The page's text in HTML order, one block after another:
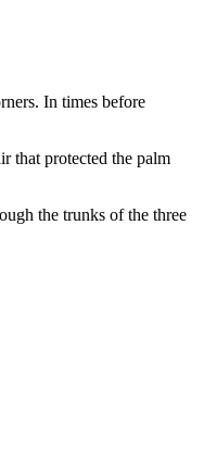
In times before
that protected the palm
the trunks of the three